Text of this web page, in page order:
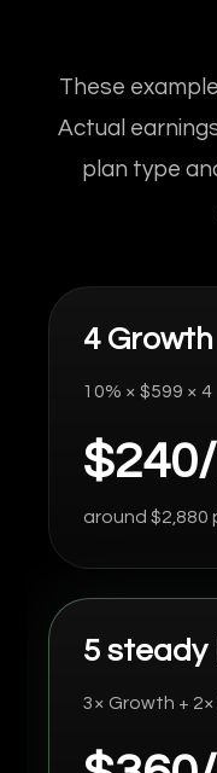
These
Actual
plan type
4
10% × $599 × 4
around $2,880
5 steady
3× Growth +